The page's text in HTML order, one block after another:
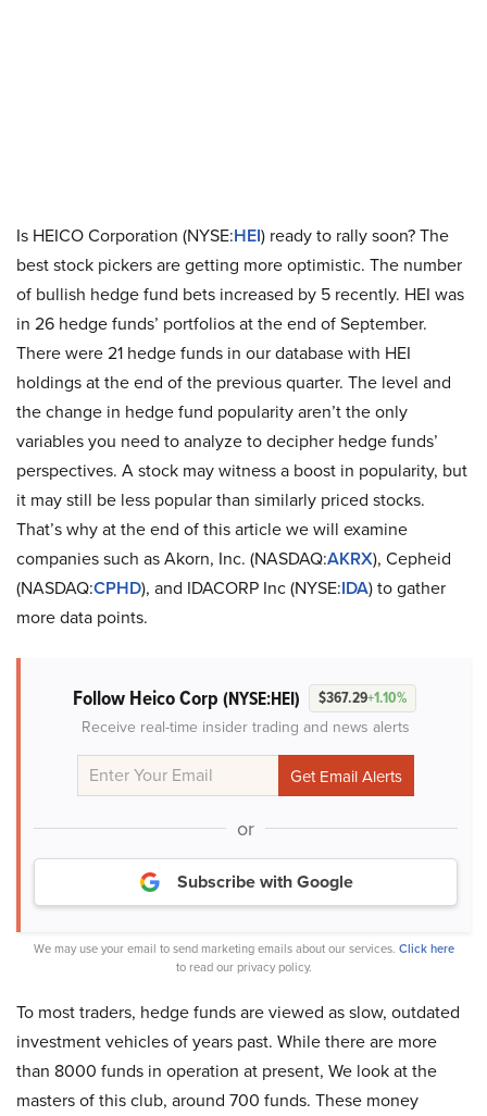
Is HEICO Corporation (NYSE:HEI) ready to rally soon? The
best stock pickers are getting more optimistic. The number
of bullish hedge fund bets increased by 5 recently. HEI was
in 26 hedge funds’ portfolios at the end of September.
There were 21 hedge funds in our database with HEI
holdings at the end of the previous quarter. The level and
the change in hedge fund popularity aren’t the only
variables you need to analyze to decipher hedge funds’
perspectives. A stock may witness a boost in popularity, but
it may still be less popular than similarly priced stocks.
That’s why at the end of this article we will examine
companies such as Akorn, Inc. (NASDAQ:AKRX), Cepheid
(NASDAQ:CPHD), and IDACORP Inc (NYSE:IDA) to gather
more data points.
Follow Heico Corp (NYSE:HEI) $367.29+1.10%
Receive real-time insider trading and news alerts
or
Subscribe with Google
We may use your email to send marketing emails about our services. Click here
to read our privacy policy.
To most traders, hedge funds are viewed as slow, outdated
investment vehicles of years past. While there are more
than 8000 funds in operation at present, We look at the
masters of this club, around 700 funds. These money